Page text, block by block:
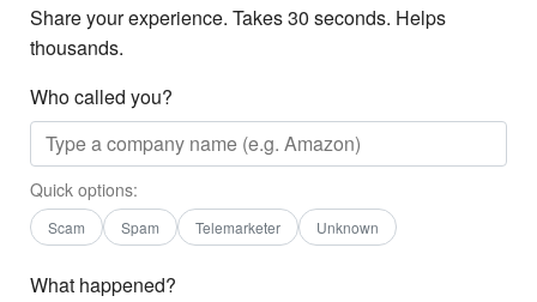
Share your experience. Takes 30 seconds. Helps
thousands.
Who called you?
Quick options:
Scam Spam Telemarketer Unknown
What happened?